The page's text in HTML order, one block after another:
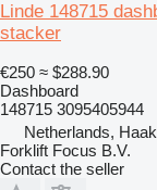
Linde 148715
stacker
€250 ≈ $288.90
Dashboard
148715 3095405944
Netherlands,
Forklift Focus B.V.
Contact the seller